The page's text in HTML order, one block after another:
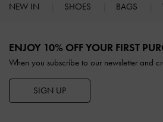
NEW IN SHOES BAGS
ENJOY 10% OFF YOUR FIRST
When you subscribe to our newsletter and
SIGN UP